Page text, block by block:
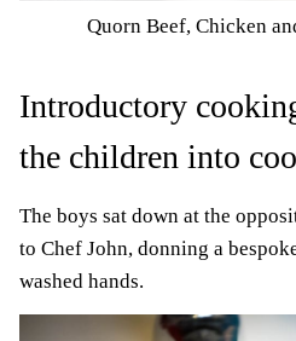
Quorn Beef, Chicken
Introductory
the children into
The boys sat down at the
to Chef John, donning a
washed hands.